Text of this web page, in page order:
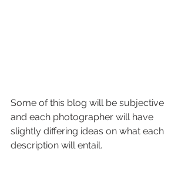
Some of this blog will be subjective
and each photographer will have
slightly differing ideas on what each
description will entail.